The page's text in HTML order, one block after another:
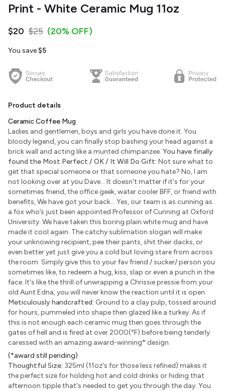
Print - White Ceramic Mug 11oz
$20 $25 (20% OFF)
You save $5
Product details
Ceramic Coffee Mug
Ladies and gentlemen, boys and girls you have done it. You
bloody legend, you can finally stop bashing your head against a
brick wall and acting like a munted chimpanzee. You have finally
found the Most Perfect / OK / It Will Do Gift: Not sure what to
get that special someone or that someone you hate? No, I am
not looking over at you Dave... It doesn't matter if it's for your
sometimes friend, the office geek, water cooler BFF, or friend with
benefits, We have got your back... Yes, our team is as cunning as
a fox who’s just been appointed Professor of Cunning at Oxford
University. We have taken this boring plain white mug and have
made it cool again. The catchy sublimation slogan will make
your unknowing recipient, pee their pants, shit their dacks, or
even better yet just give you a cold but loving stare from across
the room. Simply give this to your fav friend / sucker/ person you
sometimes like, to redeem a hug, kiss, slap or even a punch in the
face. It's like the thrill of unwrapping a Chrissie pressie from your
old Aunt Edna, you will never know the reaction until it is open.
Meticulously handcrafted: Ground to a clay pulp, tossed around
for hours, pummeled into shape then glazed like a turkey. As if
this is not enough each ceramic mug then goes through the
gates of hell and is fired at over 2000(°F) before being tenderly
caressed with an amazing award-winning* design.
(*award still pending)
Thoughtful Size: 325ml (11oz's for those less refined) makes it
the perfect size for holding hot and cold drinks or hiding that
afternoon tipple that's needed to get you through the day. You